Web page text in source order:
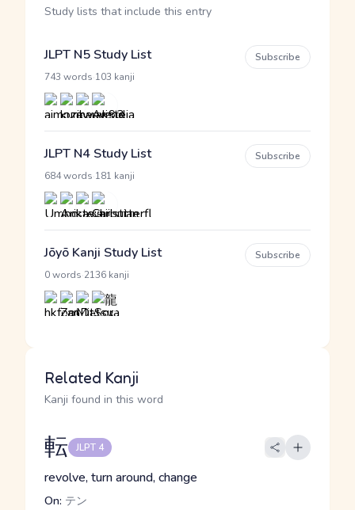
Study lists that include this entry
JLPT N5 Study List
743 words 103 kanji
Subscribe
JLPT N4 Study List
684 words 181 kanji
Subscribe
Jōyō Kanji Study List
0 words 2136 kanji
Subscribe
Related Kanji
Kanji found in this word
転 JLPT 4
revolve, turn around, change
On: テン